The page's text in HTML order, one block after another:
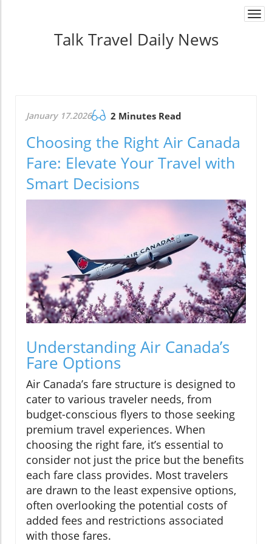
Talk Travel Daily News
January 17.2026 2 Minutes Read
Choosing the Right Air Canada
Fare: Elevate Your Travel with
Smart Decisions
Understanding Air Canada’s
Fare Options
Air Canada’s fare structure is designed to
cater to various traveler needs, from
budget-conscious flyers to those seeking
premium travel experiences. When
choosing the right fare, it’s essential to
consider not just the price but the benefits
each fare class provides. Most travelers
are drawn to the least expensive options,
often overlooking the potential costs of
added fees and restrictions associated
with those fares.